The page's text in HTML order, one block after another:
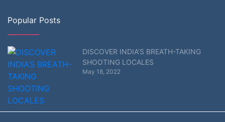
Popular Posts
DISCOVER INDIA’S BREATH-TAKING
SHOOTING LOCALES
May 18, 2022